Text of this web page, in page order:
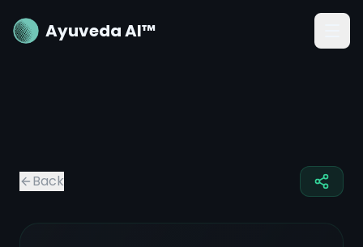
Ayuveda AI™
Back